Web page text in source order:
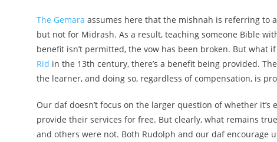
The Gemara assumes here that the mishnah is referring to
but not for Midrash. As a result, teaching someone Bible
benefit isn’t permitted, the vow has been broken. But what
Rid in the 13th century, there’s a benefit being provided.
the learner, and doing so, regardless of compensation, is
Our daf doesn’t focus on the larger question of whether
provide their services for free. But clearly, what remains
and others were not. Both Rudolph and our daf encourage